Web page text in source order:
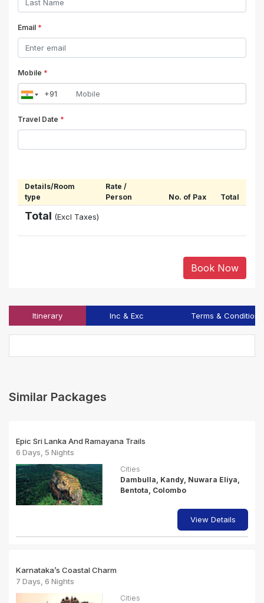
Email *
Mobile *
Travel Date *
Details/Room
type
Rate /
Person
No. of Pax Total
Total (Excl Taxes)
Book Now
Itinerary Inc & Exc Terms & Conditions
Similar Packages
Epic Sri Lanka And Ramayana Trails
6 Days, 5 Nights
Cities
Dambulla, Kandy, Nuwara Eliya,
Bentota, Colombo
View Details
Karnataka’s Coastal Charm
7 Days, 6 Nights
Cities